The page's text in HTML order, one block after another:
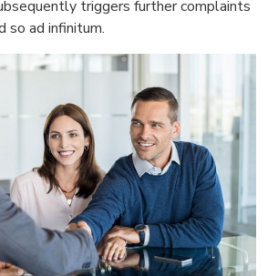
triggers further complaints
so ad infinitum.